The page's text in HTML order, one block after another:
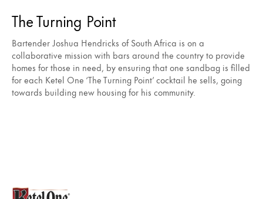
The Turning Point
Bartender Joshua Hendricks of South Africa is on a
collaborative mission with bars around the country to provide
homes for those in need, by ensuring that one sandbag is filled
for each Ketel One ‘The Turning Point’ cocktail he sells, going
towards building new housing for his community.